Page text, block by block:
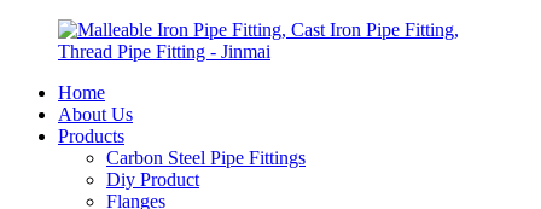
Home
About Us
Products
Carbon Steel Pipe Fittings
Diy Product
Flanges